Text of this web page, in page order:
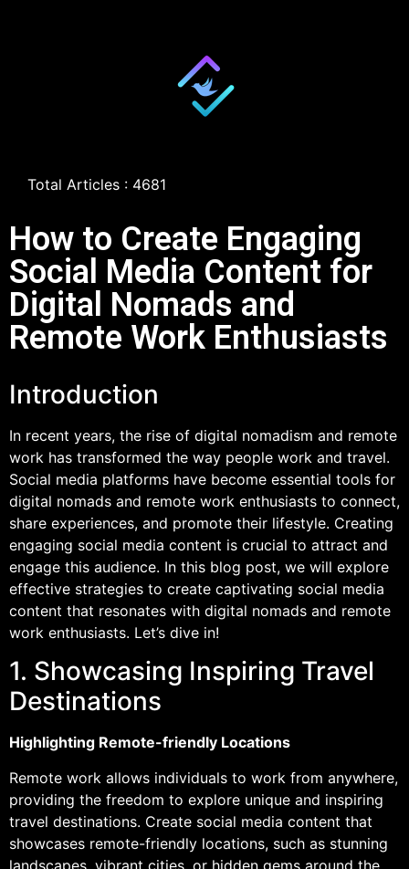
Total Articles : 4681
How to Create Engaging
Social Media Content for
Digital Nomads and
Remote Work Enthusiasts
Introduction
In recent years, the rise of digital nomadism and remote
work has transformed the way people work and travel.
Social media platforms have become essential tools for
digital nomads and remote work enthusiasts to connect,
share experiences, and promote their lifestyle. Creating
engaging social media content is crucial to attract and
engage this audience. In this blog post, we will explore
effective strategies to create captivating social media
content that resonates with digital nomads and remote
work enthusiasts. Let’s dive in!
1. Showcasing Inspiring Travel
Destinations
Highlighting Remote-friendly Locations
Remote work allows individuals to work from anywhere,
providing the freedom to explore unique and inspiring
travel destinations. Create social media content that
showcases remote-friendly locations, such as stunning
landscapes, vibrant cities, or hidden gems around the